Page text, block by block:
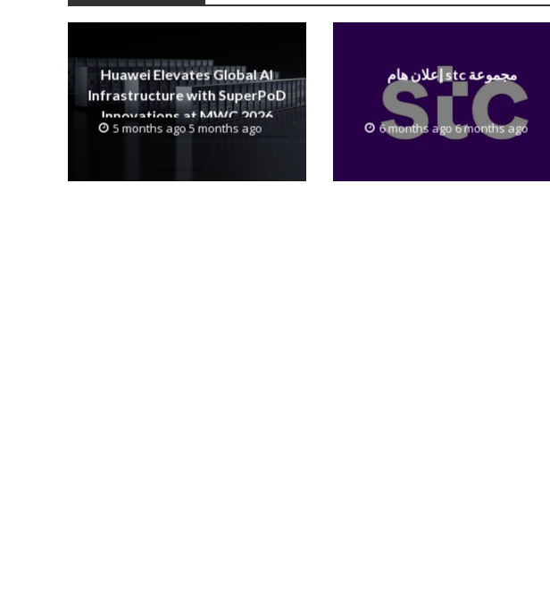
Huawei Elevates Global AI
Infrastructure with SuperPoD
Innovations at MWC 2026
5 months ago 5 months ago
إعلان هام stc مجموعة
6 months ago 6 months ago